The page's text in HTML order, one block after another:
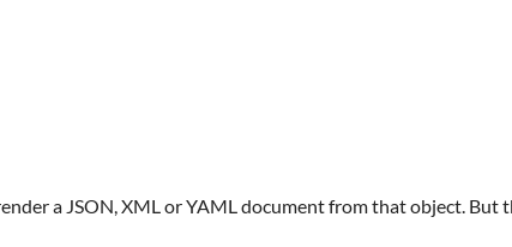
a JSON, XML or YAML document from that object. But